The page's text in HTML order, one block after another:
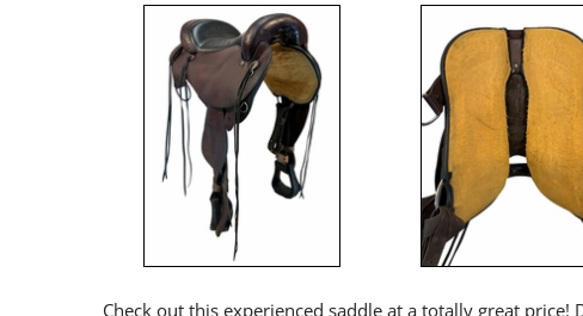
Check out this experienced saddle at a totally great